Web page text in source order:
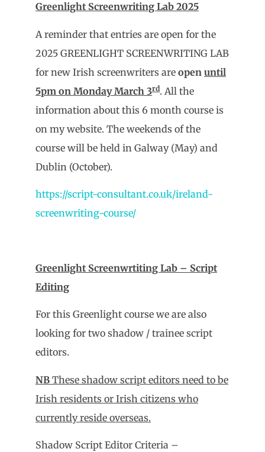
Greenlight Screenwriting Lab 2025
A reminder that entries are open for the
2025 GREENLIGHT SCREENWRITING LAB
for new Irish screenwriters are open until
5pm on Monday March 3rd. All the
information about this 6 month course is
on my website. The weekends of the
course will be held in Galway (May) and
Dublin (October).
https://script-consultant.co.uk/ireland-
screenwriting-course/
Greenlight Screenwrtiting Lab – Script
Editing
For this Greenlight course we are also
looking for two shadow / trainee script
editors.
NB These shadow script editors need to be
Irish residents or Irish citizens who
currently reside overseas.
Shadow Script Editor Criteria –